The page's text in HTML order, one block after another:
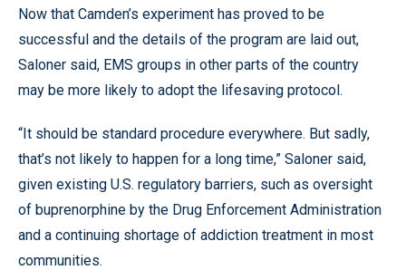
Now that Camden’s experiment has proved to be
successful and the details of the program are laid out,
Saloner said, EMS groups in other parts of the country
may be more likely to adopt the lifesaving protocol.
“It should be standard procedure everywhere. But sadly,
that’s not likely to happen for a long time,” Saloner said,
given existing U.S. regulatory barriers, such as oversight
of buprenorphine by the Drug Enforcement Administration
and a continuing shortage of addiction treatment in most
communities.